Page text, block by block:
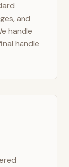
and
handle
handle